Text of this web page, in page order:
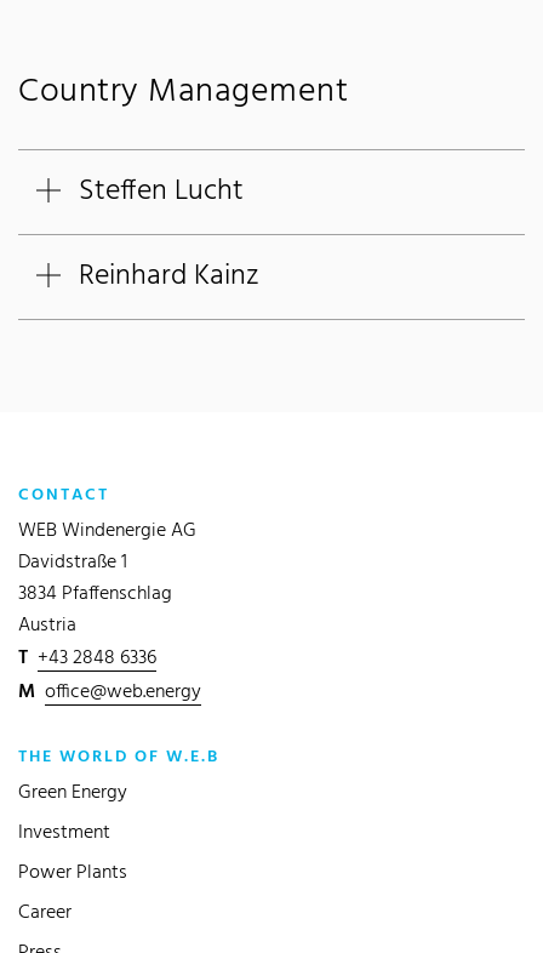
Country Management
Steffen Lucht
Reinhard Kainz
CONTACT
WEB Windenergie AG
Davidstraße 1
3834 Pfaffenschlag
Austria
T +43 2848 6336
M office@web.energy
THE WORLD OF W.E.B
Green Energy
Investment
Power Plants
Career